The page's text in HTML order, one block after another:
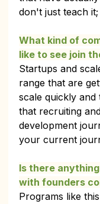
don't just teach
What kind of
like to see join
Startups and
range that are
scale quickly
that recruiting
development
your current
Is there
with founders
Programs like